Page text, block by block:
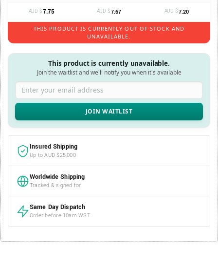
AUD $7.75 AUD $7.67 AUD $7.20
THIS PRODUCT IS CURRENTLY OUT OF STOCK AND
UNAVAILABLE.
This product is currently unavailable.
Join the waitlist and we'll notify you when it's available
Enter your email address
Insured Shipping
Up to AUD $25,000
Worldwide Shipping
Tracked & signed for
Same Day Dispatch
Order before 10am WST